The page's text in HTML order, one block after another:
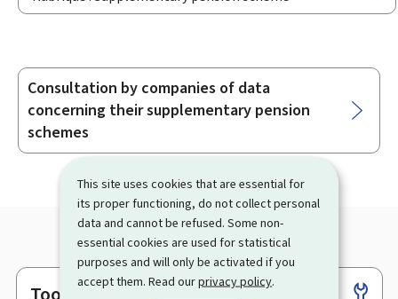
This site uses cookies that are essential for
its proper functioning, do not collect personal
data and cannot be refused. Some non-
essential cookies are used for statistical
purposes and will only be activated if you
accept them. Read ourprivacy policy.
Sub-
sections
Consultation by companies of data
concerning their supplementary pension
schemes
Tools